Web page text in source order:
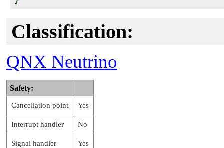
Classification:
QNX Neutrino
Safety:
Cancellation point Yes
Interrupt handler No
Signal handler Yes